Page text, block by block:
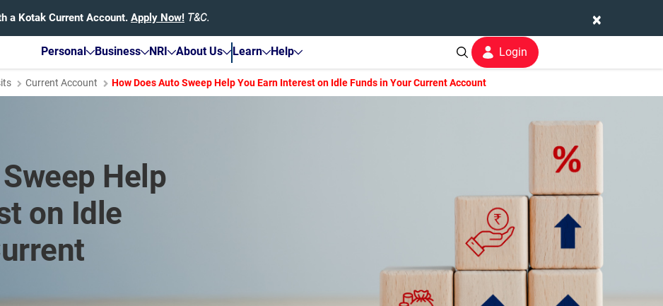
×
a Kotak Current Account. Apply Now! T&C.
Personal Business NRI About Us Learn Help Login
Current Account How Does Auto Sweep Help You Earn Interest on Idle Funds in Your Current Account
Help
on Idle